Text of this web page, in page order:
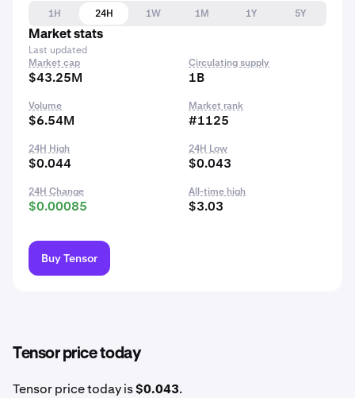
1H 24H 1W 1M 1Y
5Y
Market stats
Last updated
Market cap
$43.25M
Circulating supply
1B
Volume
$6.54M
Market rank
#1125
24H High
$0.044
24H Low
$0.043
24H Change
$0.00085
All-time high
$3.03
Buy Tensor
Tensor price today
Tensor price today is$0.043.